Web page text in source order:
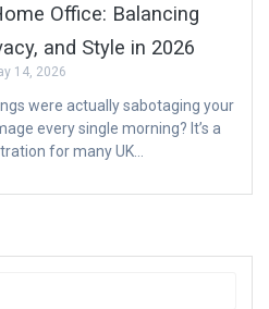
Office: Balancing
and Style in 2026
14, 2026
were actually sabotaging your
every single morning? It’s a
for many UK…